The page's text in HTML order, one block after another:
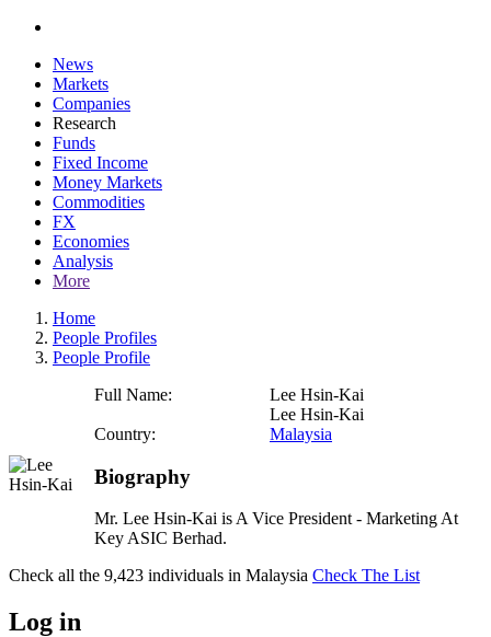
News
Markets
Companies
Research
Funds
Fixed Income
Money Markets
Commodities
FX
Economies
Analysis
More
Home
People Profiles
People Profile
Full Name:
Lee Hsin-Kai
Lee Hsin-Kai
Country:
Malaysia
Biography
Mr. Lee Hsin-Kai is A Vice President - Marketing At
Key ASIC Berhad.
Check all the 9,423 individuals in Malaysia Check The List
Log in